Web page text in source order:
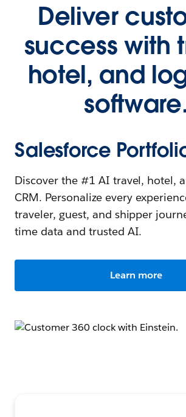
Deliver
success with
hotel, and
Salesforce
Discover the #1 AI travel, hotel,
CRM. Personalize every
traveler, guest, and shipper
time data and trusted AI.
Learn more